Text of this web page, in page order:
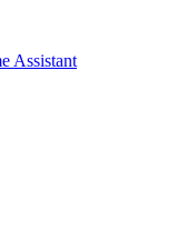
Assistant